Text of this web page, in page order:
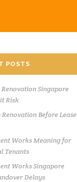
POSTS
Singapore
Risk
Before Lease
Works Meaning for
Tenants
Works Singapore
Delays